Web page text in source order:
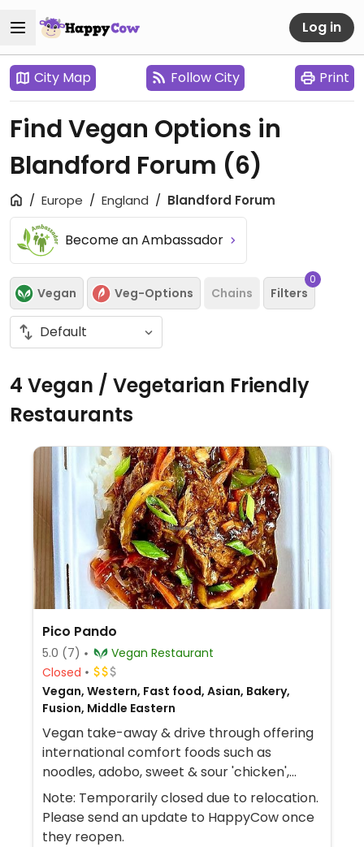
Log in
City Map Follow City Print
Find Vegan Options in
Blandford Forum (6)
Europe England Blandford Forum
Become an Ambassador
Vegan Veg-Options Chains Filters
0
4 Vegan / Vegetarian Friendly
Restaurants
Pico Pando
5.0 (7)
Vegan Restaurant
Closed
Vegan, Western, Fast food, Asian, Bakery,
Fusion, Middle Eastern
Vegan take-away & drive through offering
international comfort foods such as
noodles, adobo, sweet & sour 'chicken',
soup, bao bun, wraps, sides, loaded fries
and more.
Note: Temporarily closed due to relocation.
Please send an update to HappyCow once
they reopen.